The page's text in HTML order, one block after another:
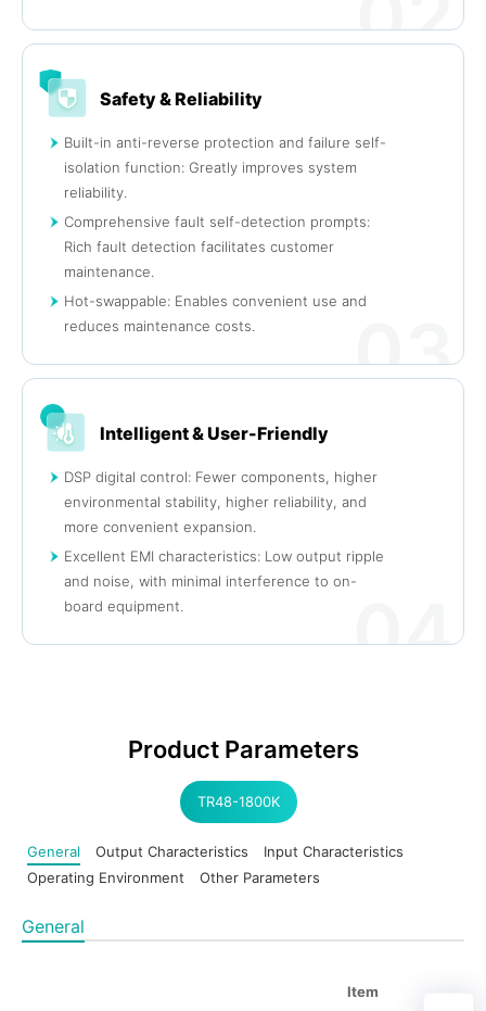
Safety & Reliability
Built-in anti-reverse protection and failure self-
isolation function: Greatly improves system
reliability.
Comprehensive fault self-detection prompts:
Rich fault detection facilitates customer
maintenance.
Hot-swappable: Enables convenient use and
reduces maintenance costs.
03
Intelligent & User-Friendly
DSP digital control: Fewer components, higher
environmental stability, higher reliability, and
more convenient expansion.
Excellent EMI characteristics: Low output ripple
and noise, with minimal interference to on-
board equipment.
04
Product Parameters
TR48-1800K
General Output Characteristics
Input Characteristics
Operating Environment
Other Parameters
General
Item